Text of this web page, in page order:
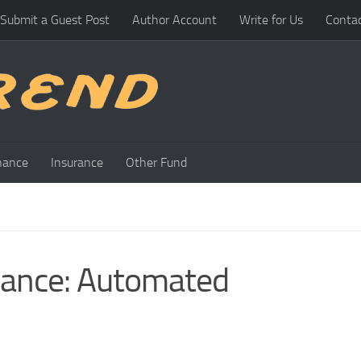
Submit a Guest Post Author Account Write for Us
Insurance Other Fund
Automated